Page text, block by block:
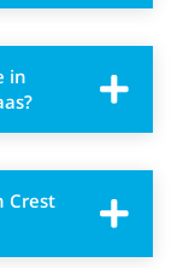
in
Crest